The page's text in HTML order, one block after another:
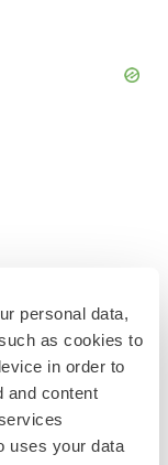
personal data,
as cookies to
in order to
and content
uses your data